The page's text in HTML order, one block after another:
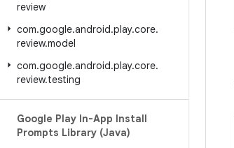
review
com.google.android.play.core.
review.model
com.google.android.play.core.
review.testing
Google Play In-App Install
Prompts Library (Java)